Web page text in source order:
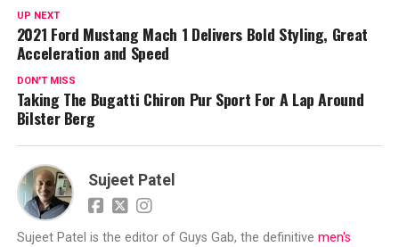
UP NEXT
2021 Ford Mustang Mach 1 Delivers Bold Styling, Great
Acceleration and Speed
DON'T MISS
Taking The Bugatti Chiron Pur Sport For A Lap Around
Bilster Berg
Sujeet Patel
Sujeet Patel is the editor of Guys Gab, the definitive men's